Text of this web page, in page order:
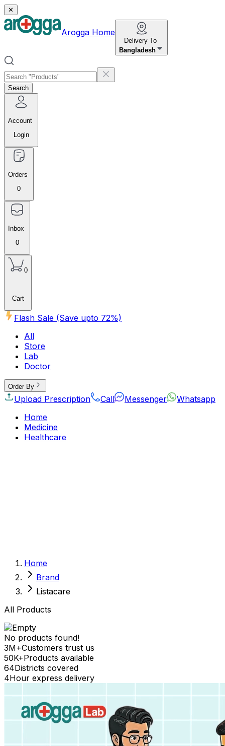
✕
Arogga Home
Delivery To
Bangladesh
Search
Account
Login
Orders
0
Inbox
0
0
Cart
Flash Sale (Save upto 72%)
All
Store
Lab
Doctor
Order By
Upload Prescription Call Messenger
Whatsapp
Home
Medicine
Healthcare
Vital Organs
Life Style Package
Checkups for Women
Checkups for Men
Home
Brand
Listacare
All Products
No products found!
3M+Customers trust us
50K+Products available
64Districts covered
4Hour express delivery